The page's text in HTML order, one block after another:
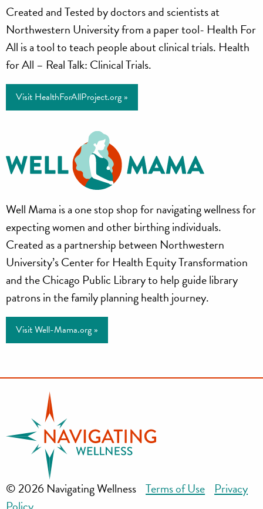
Health
for
All
Project
Created and Tested by doctors and scientists at
Northwestern University from a paper tool- Health For
All is a tool to teach people about clinical trials. Health
for All – Real Talk: Clinical Trials.
Visit HealthForAllProject.org »
Well
Mama
Well Mama is a one stop shop for navigating wellness for
expecting women and other birthing individuals.
Created as a partnership between Northwestern
University’s Center for Health Equity Transformation
and the Chicago Public Library to help guide library
patrons in the family planning health journey.
Visit Well-Mama.org »
© 2026 Navigating WellnessTerms of Use Privacy